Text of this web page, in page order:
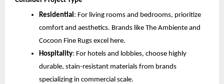
Residential : For living rooms and bedrooms, prioritize
comfort and aesthetics. Brands like The Ambiente and
Cocoon Fine Rugs excel here.
Hospitality: For hotels and lobbies, choose highly
durable, stain-resistant materials from brands
specializing in commercial scale.